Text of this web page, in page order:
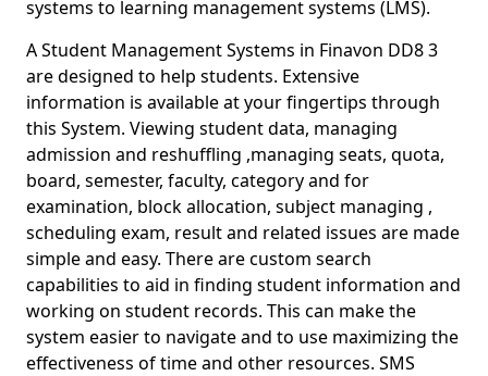
systems to learning management systems (LMS).
A Student Management Systems in Finavon DD8 3
are designed to help students. Extensive
information is available at your fingertips through
this System. Viewing student data, managing
admission and reshuffling ,managing seats, quota,
board, semester, faculty, category and for
examination, block allocation, subject managing ,
scheduling exam, result and related issues are made
simple and easy. There are custom search
capabilities to aid in finding student information and
working on student records. This can make the
system easier to navigate and to use maximizing the
effectiveness of time and other resources. SMS